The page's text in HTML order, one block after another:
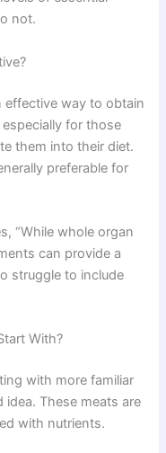
not.
effective way to obtain
for those
them into their diet.
preferable for
“While whole organ
can provide a
struggle to include
With?
with more familiar
These meats are
with nutrients.